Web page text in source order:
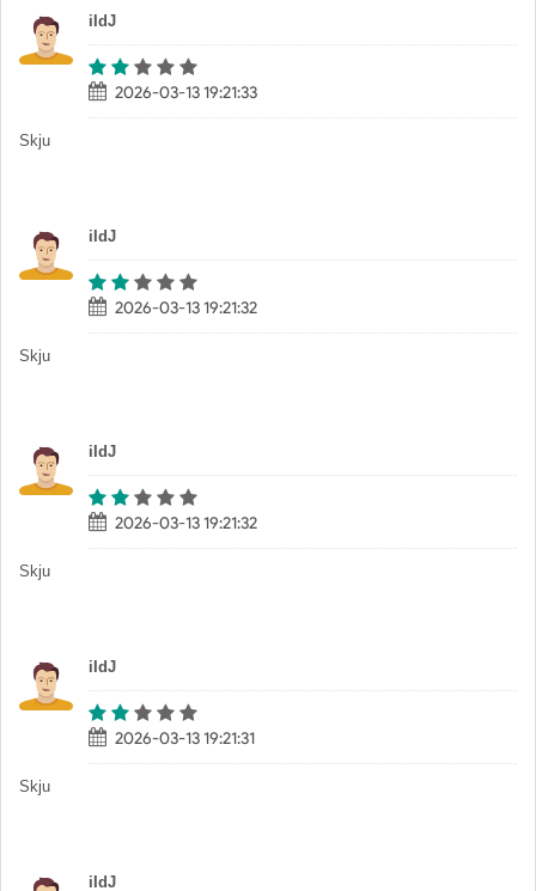
iIdJ
2026-03-13 19:21:33
Skju
iIdJ
2026-03-13 19:21:32
Skju
iIdJ
2026-03-13 19:21:32
Skju
iIdJ
2026-03-13 19:21:31
Skju
iIdJ